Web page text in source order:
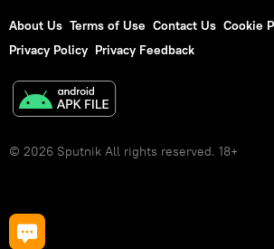
About Us Terms of Use Contact Us Cookie
Privacy Policy Privacy Feedback
© 2026 Sputnik All rights reserved. 18+